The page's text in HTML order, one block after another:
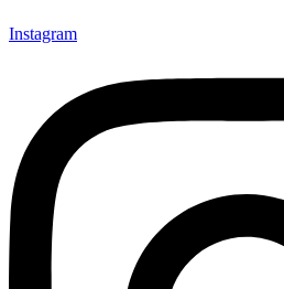
Instagram